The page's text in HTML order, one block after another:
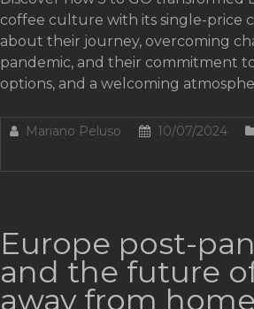
coffee culture with its single-price
about their journey, overcoming
pandemic, and their commitment
options, and a welcoming
Mariano Peluso 10/07/2024
Europe post-
and the future
away from home